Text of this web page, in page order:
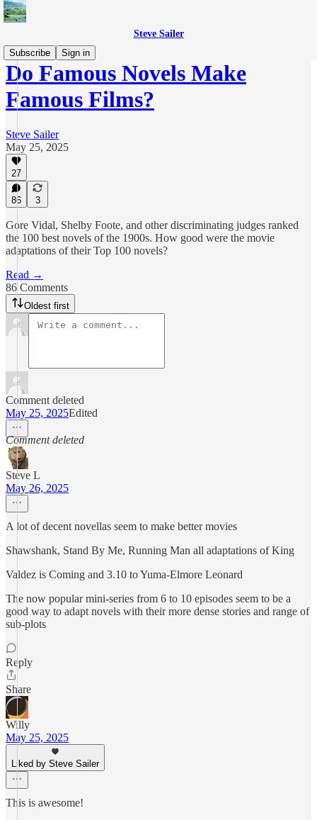
Steve Sailer
Subscribe
Sign in
Do Famous Novels Make
Famous Films?
Steve Sailer
May 25, 2025
27
86 3
Gore Vidal, Shelby Foote, and other discriminating judges ranked
the 100 best novels of the 1900s. How good were the movie
adaptations of their Top 100 novels?
Read →
86 Comments
Oldest first
Comment deleted
May 25, 2025Edited
Comment deleted
Steve L
May 26, 2025
A lot of decent novellas seem to make better movies
Shawshank, Stand By Me, Running Man all adaptations of King
Valdez is Coming and 3.10 to Yuma-Elmore Leonard
The now popular mini-series from 6 to 10 episodes seem to be a
good way to adapt novels with their more dense stories and range of
sub-plots
Reply
Share
Willy
May 25, 2025
Liked by Steve Sailer
This is awesome!